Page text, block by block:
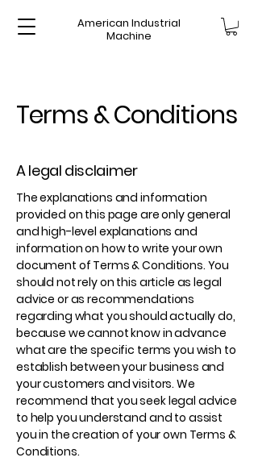
American Industrial
Machine
Terms & Conditions
A legal disclaimer
The explanations and information
provided on this page are only general
and high-level explanations and
information on how to write your own
document of Terms & Conditions. You
should not rely on this article as legal
advice or as recommendations
regarding what you should actually do,
because we cannot know in advance
what are the specific terms you wish to
establish between your business and
your customers and visitors. We
recommend that you seek legal advice
to help you understand and to assist
you in the creation of your own Terms &
Conditions.